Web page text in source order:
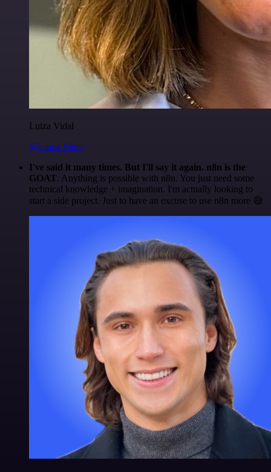
Luiza Vidal
@Luiza Vidal
I've said it many times. But I'll say it again. n8n is the
GOAT. Anything is possible with n8n. You just need some
technical knowledge + imagination. I'm actually looking to
start a side project. Just to have an excuse to use n8n more 😅